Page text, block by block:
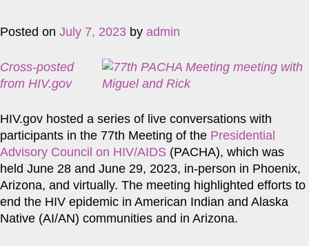
Posted on July 7, 2023 by admin
Cross-posted
from HIV.gov
HIV.gov hosted a series of live conversations with
participants in the 77th Meeting of the Presidential
Advisory Council on HIV/AIDS (PACHA), which was
held June 28 and June 29, 2023, in-person in Phoenix,
Arizona, and virtually. The meeting highlighted efforts to
end the HIV epidemic in American Indian and Alaska
Native (AI/AN) communities and in Arizona.